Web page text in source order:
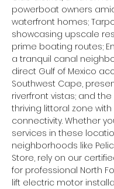
powerboat owners
waterfront homes;
showcasing upscale
prime boating routes;
a tranquil canal
direct Gulf of Mexico
Southwest Cape,
riverfront vistas; and the
thriving littoral zone
connectivity. Whether
services in these
neighborhoods like
Store, rely on our
for professional North
lift electric motor